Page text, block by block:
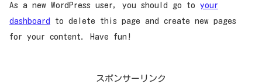
As a new WordPress user, you should go to your
dashboard
to delete this page and create new pages
for your content. Have fun!
スポンサーリンク